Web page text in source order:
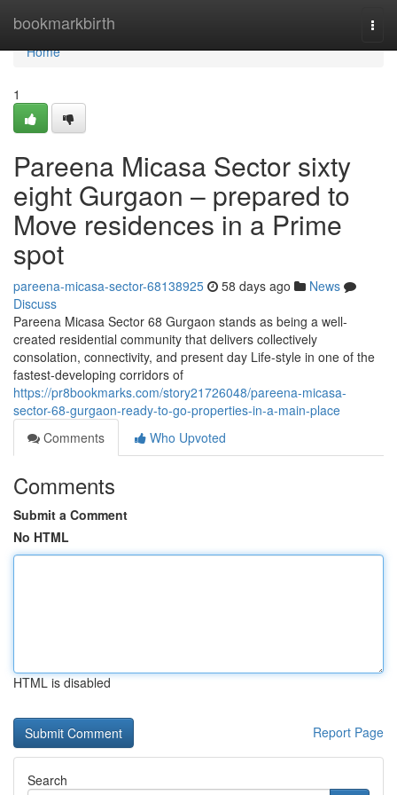
bookmarkbirth
Home
Home
1
Pareena Micasa Sector sixty
eight Gurgaon – prepared to
Move residences in a Prime
spot
pareena-micasa-sector-68138925 58 days ago
News
Discuss
Pareena Micasa Sector 68 Gurgaon stands as being a well-
created residential community that delivers collectively
consolation, connectivity, and present day Life-style in one of the
fastest-developing corridors of
https://pr8bookmarks.com/story21726048/pareena-micasa-
sector-68-gurgaon-ready-to-go-properties-in-a-main-place
Comments
Who Upvoted
Comments
Submit a Comment
No HTML
HTML is disabled
Report Page
Search